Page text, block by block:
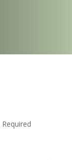
Required